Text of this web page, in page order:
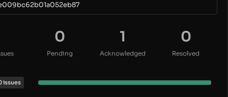
0
Pending
1
Acknowledged
0
Resolved
issues